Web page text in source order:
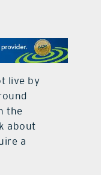
live by
the
about
a